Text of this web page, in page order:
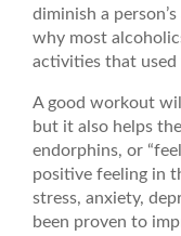
diminish a
why most
activities that used
A good workout
but it also helps
endorphins, or
positive feeling in
stress, anxiety,
been proven to